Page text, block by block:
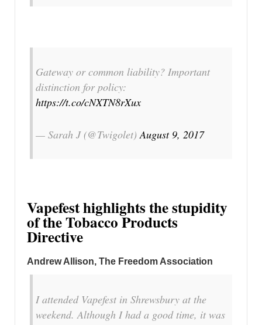
Gateway or common liability? Important
distinction for policy:
https://t.co/cNXTN8rXux
— Sarah J (@Twigolet)August 9, 2017
Vapefest highlights the stupidity
of the Tobacco Products
Directive
Andrew Allison, The Freedom Association
I attended Vapefest in Shrewsbury at the
weekend. Although I had a good time, it was